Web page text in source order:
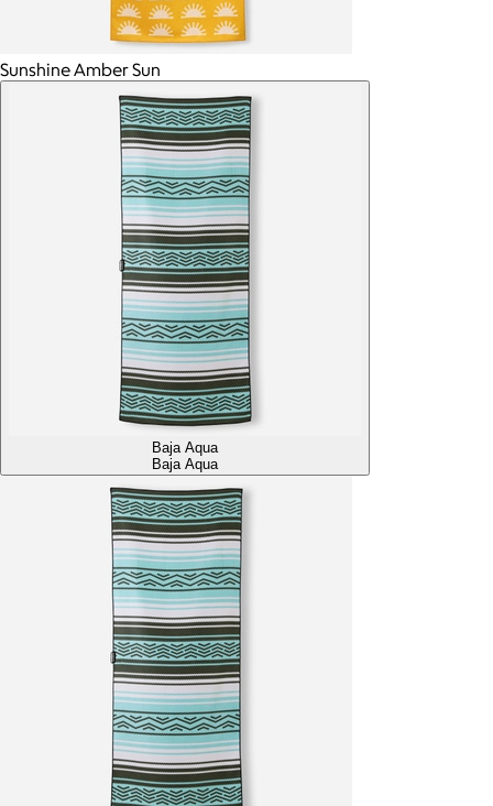
Sunshine Amber Sun
Baja Aqua
Baja Aqua